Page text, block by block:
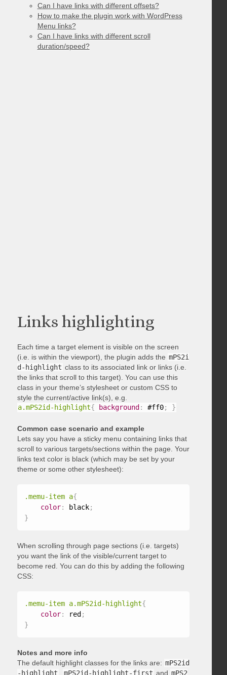
Can I have links with different offsets?
How to make the plugin work with WordPress
Menu links?
Can I have links with different scroll
duration/speed?
Links highlighting
Each time a target element is visible on the screen
(i.e. is within the viewport), the plugin adds the mPS2i
d-highlight class to its associated link or links (i.e.
the links that scroll to this target). You can use this
class in your theme’s stylesheet or custom CSS to
style the current/active link(s), e.g.
a.mPS2id-highlight{ background : #ff0; }
Common case scenario and example
Lets say you have a sticky menu containing links that
scroll to various targets/sections within the page. Your
links text color is black (which may be set by your
theme or some other stylesheet):
.memu-item a{
color: black;
}
When scrolling through page sections (i.e. targets)
you want the link of the visible/current target to
become red. You can do this by adding the following
CSS:
.memu-item a.mPS2id-highlight{
color: red ;
}
Notes and more info
The default highlight classes for the links are: mPS2id
-highlight
mPS2id-highlight-first and mPS2